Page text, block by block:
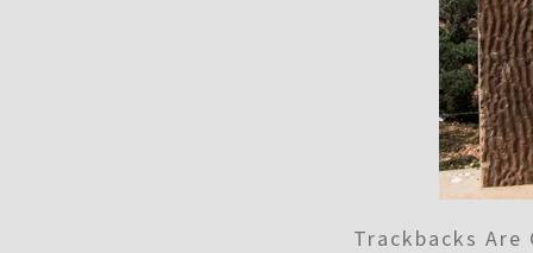
Trackbacks Are